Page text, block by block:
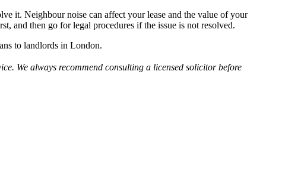
it. Neighbour noise can affect your lease and the value of your
and then go for legal procedures if the issue is not resolved.
to landlords in London.
We always recommend consulting a licensed solicitor before